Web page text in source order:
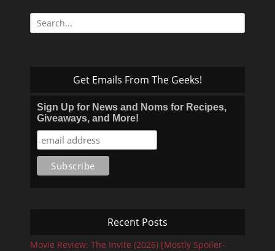
Search
for:
Get Emails From The Geeks!
Sign Up for News and Noms for Recipes,
Giveaways, and More!
Recent Posts
Movie Review: The Invite (2026) [Mostly Spoiler-